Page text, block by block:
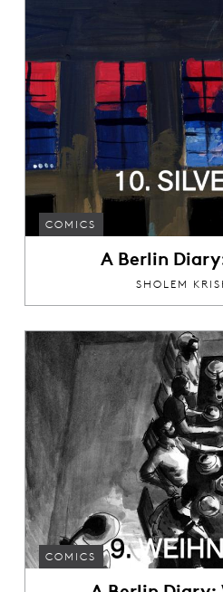
COMICS
A Berlin
SHOLEM
COMICS